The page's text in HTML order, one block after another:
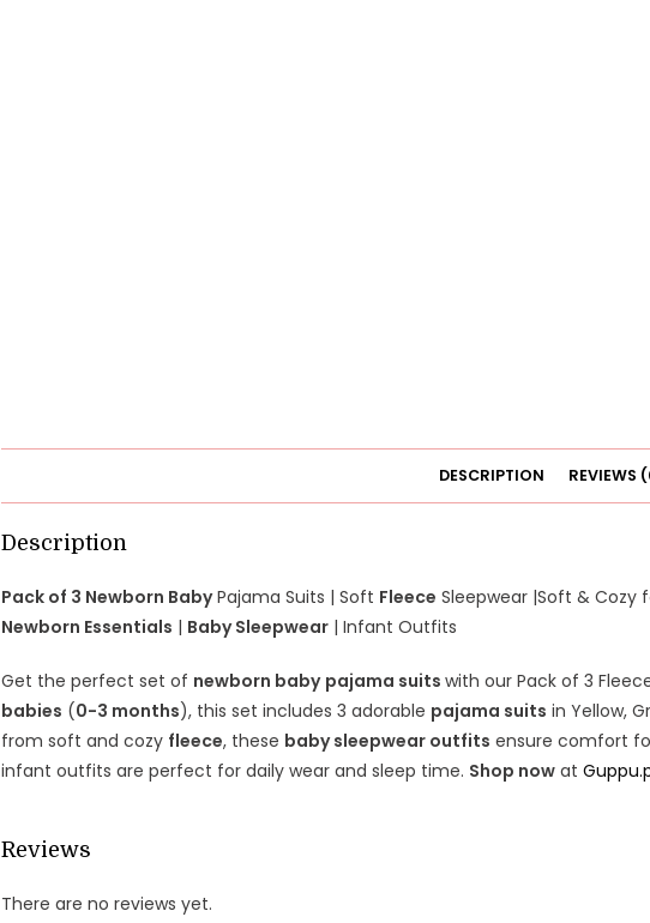
DESCRIPTION REVIEWS
Description
Pack of 3 Newborn BabyPajama Suits | Soft Fleece Sleepwear |Soft & Cozy
Newborn Essentials | Baby Sleepwear | Infant Outfits
Get the perfect set of newborn baby pajama suits with our Pack of 3
babies (0-3 months), this set includes 3 adorable pajama suits in Yellow,
from soft and cozy fleece, these baby sleepwear outfits ensure comfort
infant outfits are perfect for daily wear and sleep time. Shop now at
Reviews
There are no reviews yet.